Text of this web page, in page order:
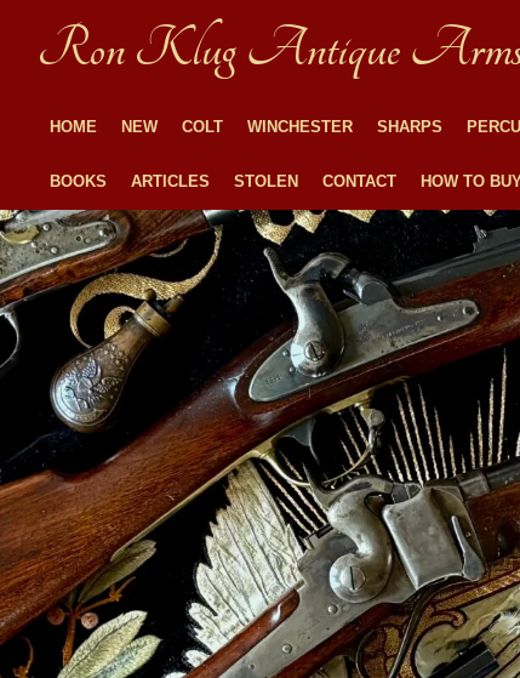
Ron Klug Antique
HOME NEW COLT WINCHESTER SHARPS
BOOKS ARTICLES STOLEN CONTACT HOW TO